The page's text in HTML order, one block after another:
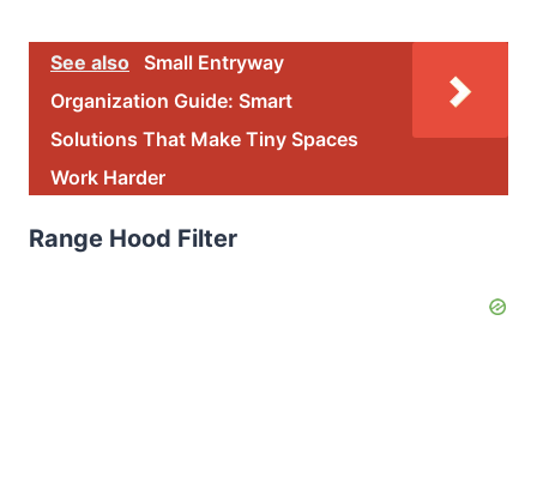
See also
Small Entryway
Organization Guide: Smart
Solutions That Make Tiny Spaces
Work Harder
Range Hood Filter